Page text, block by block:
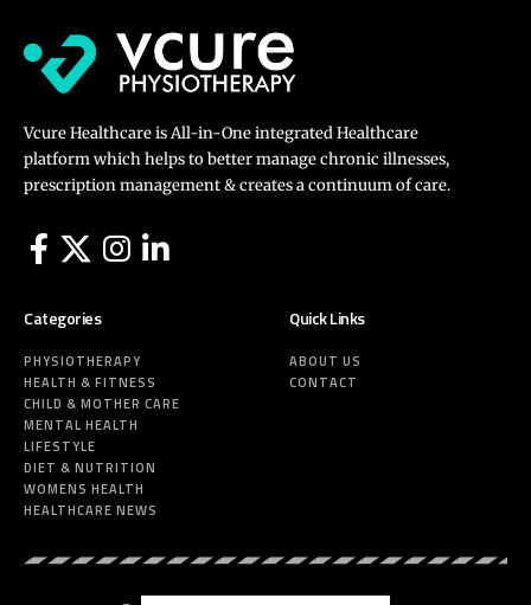
Vcure Healthcare is All-in-One integrated Healthcare
platform which helps to better manage chronic illnesses,
prescription management & creates a continuum of care.
Categories
PHYSIOTHERAPY
HEALTH & FITNESS
CHILD & MOTHER CARE
MENTAL HEALTH
LIFESTYLE
DIET & NUTRITION
WOMENS HEALTH
HEALTHCARE NEWS
Quick Links
ABOUT US
CONTACT